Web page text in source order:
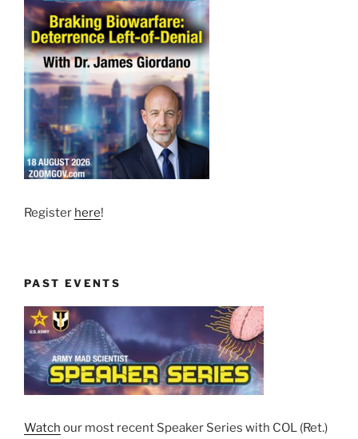
Register here!
PAST EVENTS
Watch our most recent Speaker Series with COL (Ret.)